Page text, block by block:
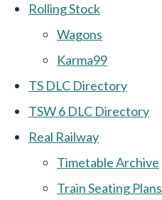
Rolling Stock
Wagons
Karma99
TS DLC Directory
TSW 6 DLC Directory
Real Railway
Timetable Archive
Train Seating Plans